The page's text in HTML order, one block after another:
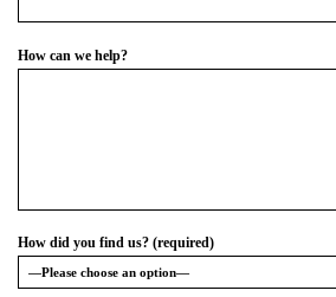
How can we help?
How did you find us? (required)